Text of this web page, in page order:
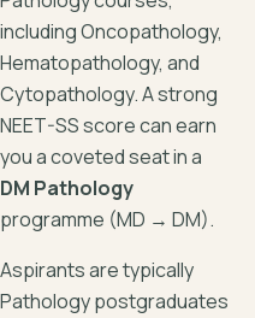
including Oncopathology,
Hematopathology, and
Cytopathology. A strong
NEET-SS score can earn
you a coveted seat in a
DM Pathology
programme (MD → DM).
Aspirants are typically
Pathology postgraduates